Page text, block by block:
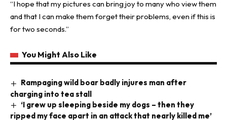
“I hope that my pictures can bring joy to many who view them
and that I can make them forget their problems, even if this is
for two seconds.”
You Might Also Like
Rampaging wild boar badly injures man after
charging into tea stall
‘I grew up sleeping beside my dogs – then they
ripped my face apart in an attack that nearly killed me’